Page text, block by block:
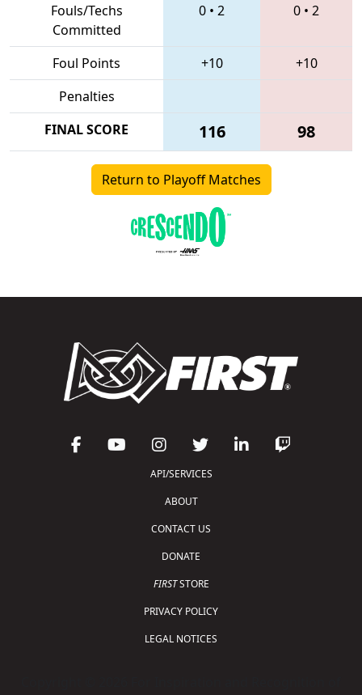
Fouls/Techs
Committed
0 • 2 0 • 2
Foul Points +10
+10
Penalties
FINAL SCORE
116 98
Return to Playoff Matches
API/SERVICES
ABOUT
CONTACT US
DONATE
FIRSTSTORE
PRIVACY POLICY
LEGAL NOTICES